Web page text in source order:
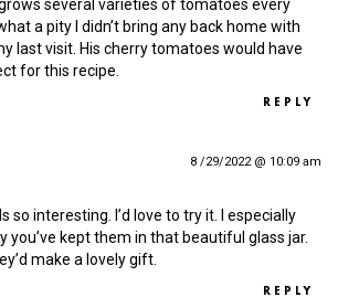
several varieties of tomatoes every
a pity I didn’t bring any back home with
last visit. His cherry tomatoes would have
for this recipe.
REPLY
8 /29/2022 @ 10:09 am
so interesting. I’d love to try it. I especially
you’ve kept them in that beautiful glass jar.
make a lovely gift.
REPLY